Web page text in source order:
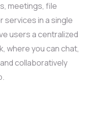
meetings, file
services in a single
users a centralized
where you can chat,
collaboratively